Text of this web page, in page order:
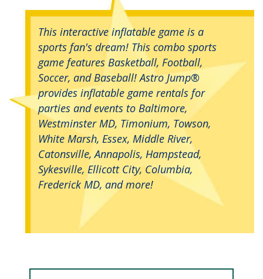
This interactive inflatable game is a
sports fan's dream! This combo sports
game features Basketball, Football,
Soccer, and Baseball! Astro Jump®
provides inflatable game rentals for
parties and events to Baltimore,
Westminster MD, Timonium, Towson,
White Marsh, Essex, Middle River,
Catonsville, Annapolis, Hampstead,
Sykesville, Ellicott City, Columbia,
Frederick MD, and more!